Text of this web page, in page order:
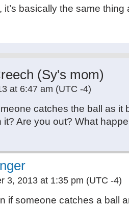
it’s basically the same
(Sy's mom)
at 6:47 am (UTC -4)
catches the ball as it
it? Are you out? What
3, 2013 at 1:35 pm (UTC -4)
if someone catches a ball